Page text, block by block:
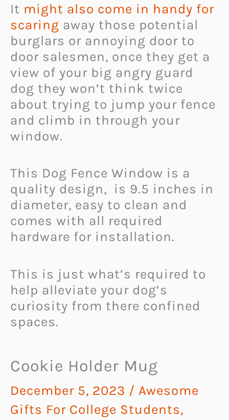
It might also come in handy for
scaring away those potential
burglars or annoying door to
door salesmen, once they get a
view of your big angry guard
dog they won’t think twice
about trying to jump your fence
and climb in through your
window.
This Dog Fence Window is a
quality design, is 9.5 inches in
diameter, easy to clean and
comes with all required
hardware for installation.
This is just what’s required to
help alleviate your dog’s
curiosity from there confined
spaces.
Cookie Holder Mug
December 5, 2023 / Awesome
Gifts For College Students,